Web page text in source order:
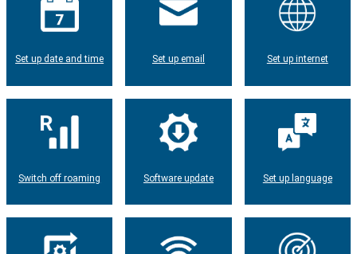
Set up date and time Set up email Set up internet
Switch off roaming Software update Set up language